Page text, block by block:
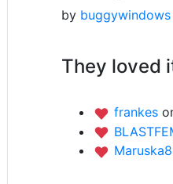
by buggywindows
They loved
frankes